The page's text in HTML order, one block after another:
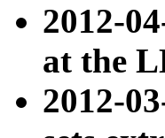
2012-
at the
2012-